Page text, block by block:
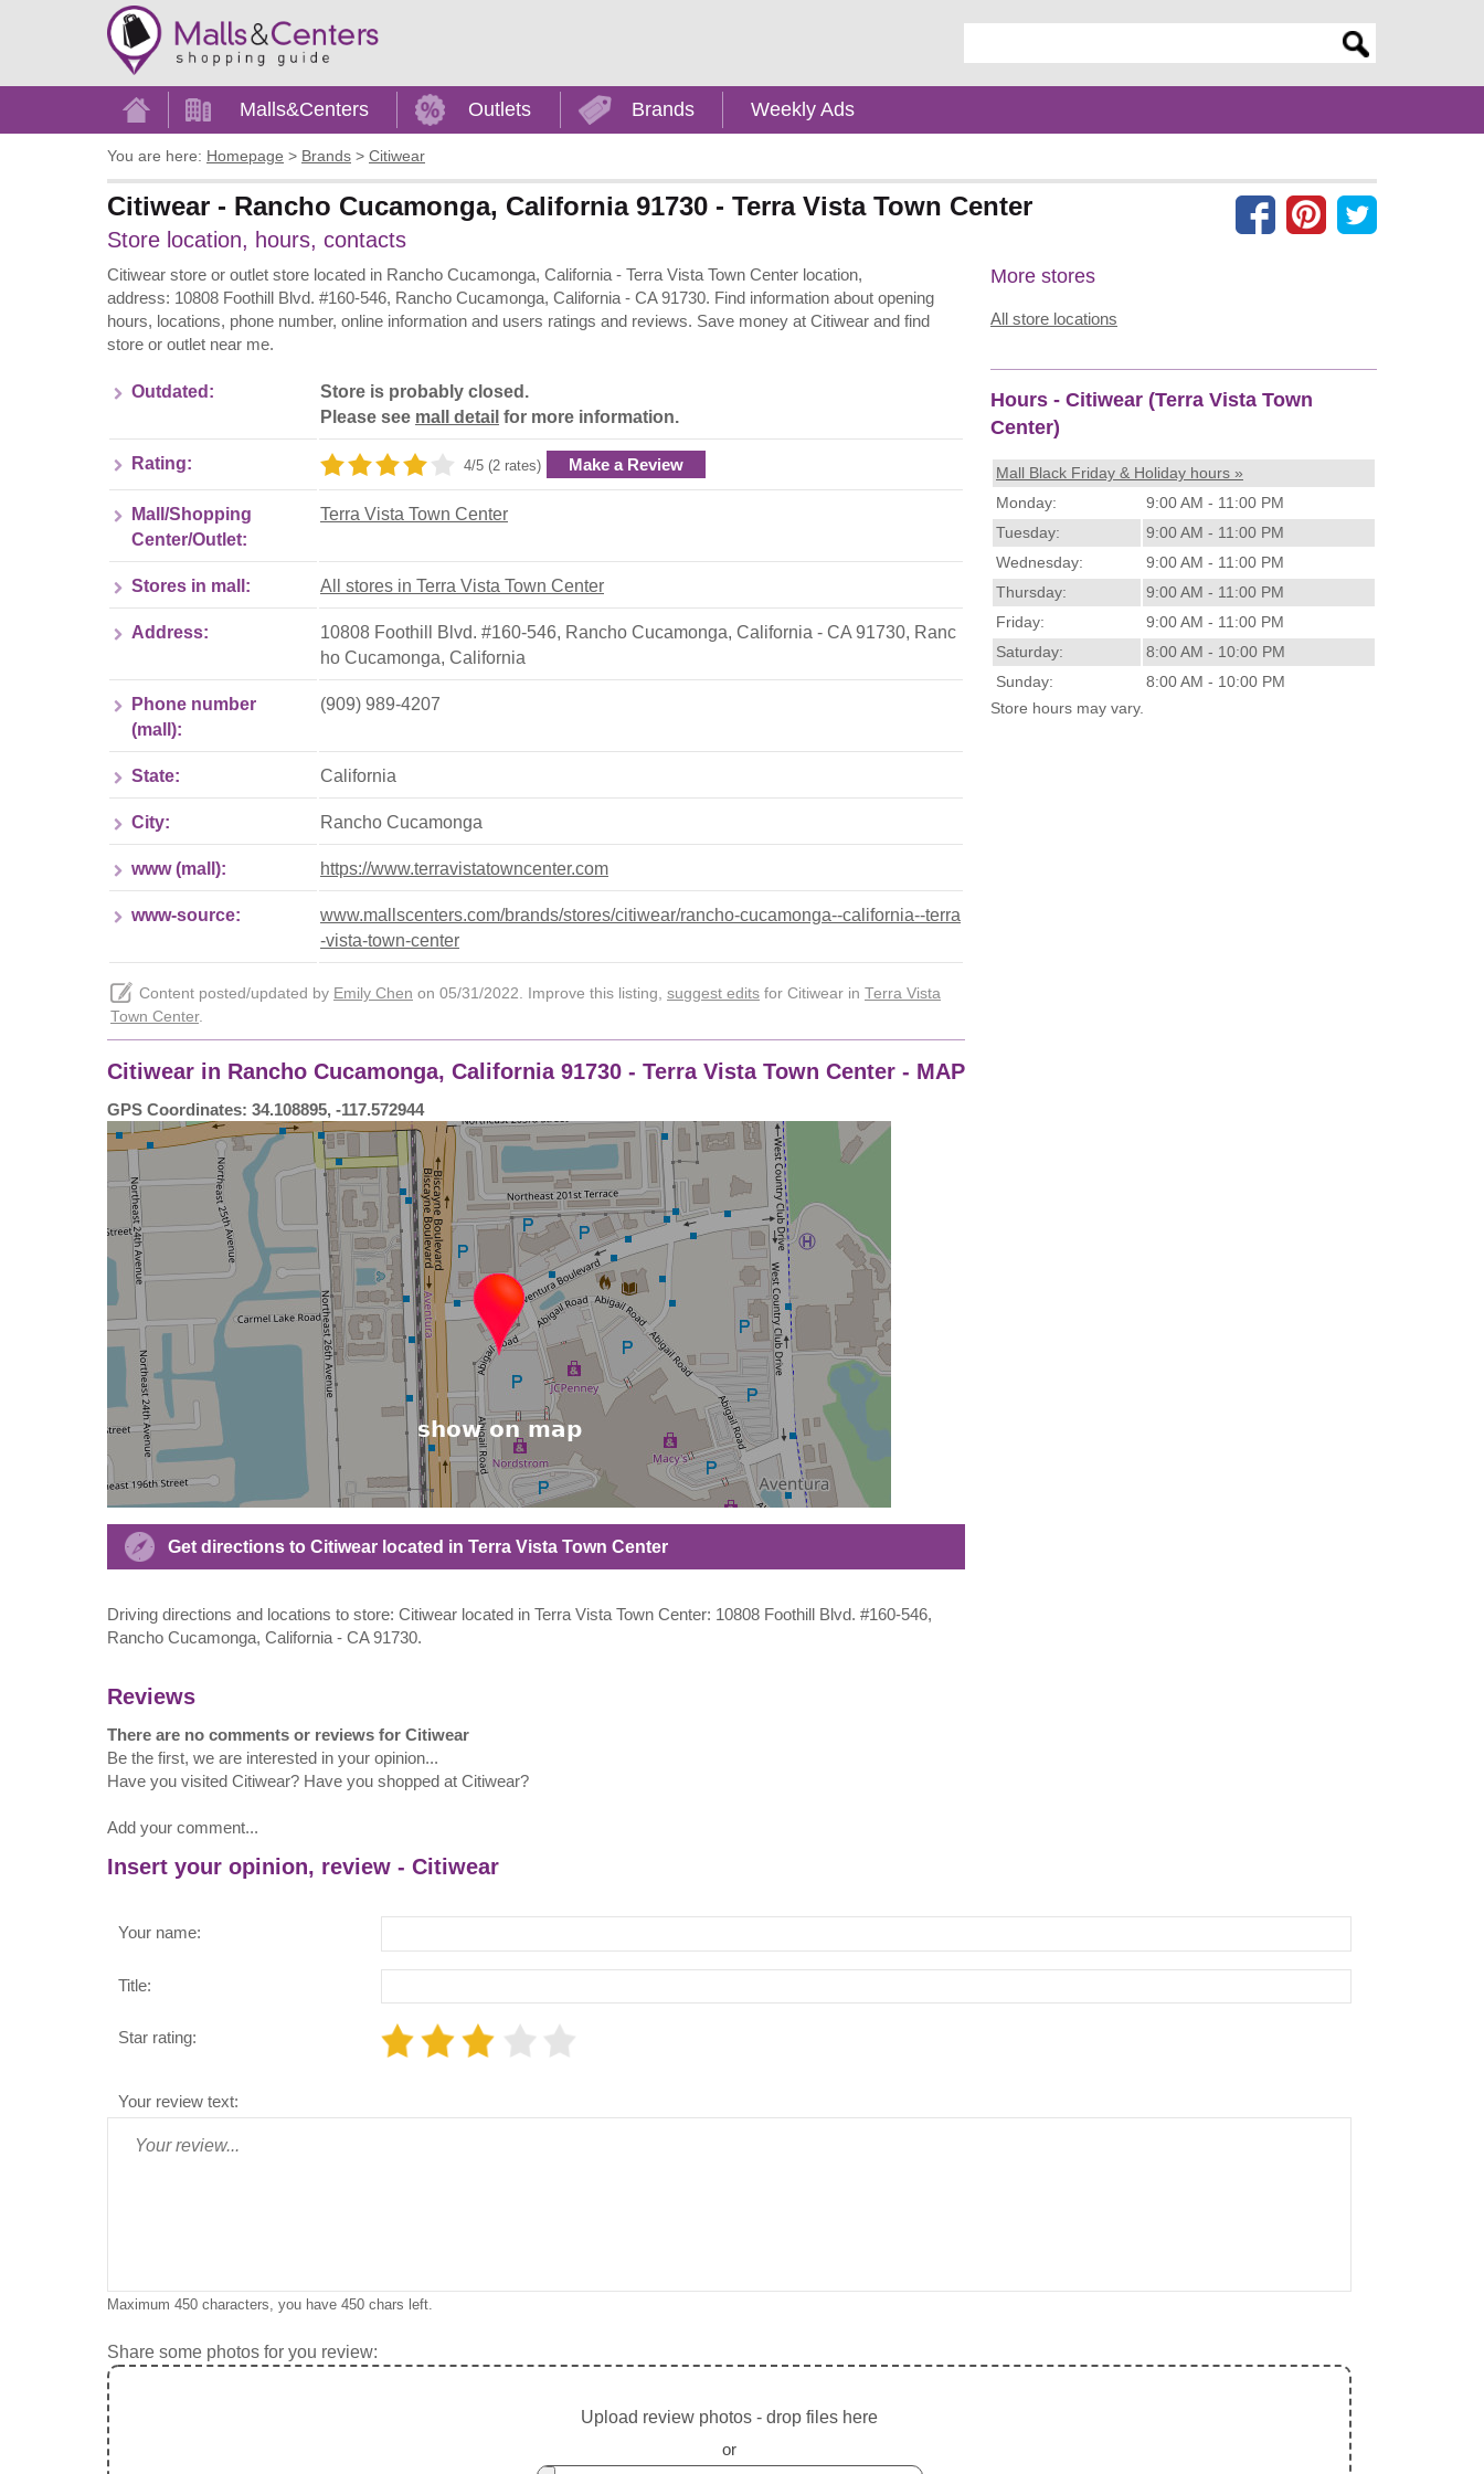
Home Malls&Centers Outlets Brands Weekly Ads
You are here: Homepage > Brands > Citiwear
Citiwear - Rancho Cucamonga, California 91730 - Terra Vista Town Center
Store location, hours, contacts
Citiwear store or outlet store located in Rancho Cucamonga, California - Terra Vista Town Center location,
address: 10808 Foothill Blvd. #160-546, Rancho Cucamonga, California - CA 91730. Find information about opening
hours, locations, phone number, online information and users ratings and reviews. Save money at Citiwear and find
store or outlet near me.
Outdated:
Store is probably closed.
Please see mall detail for more information.
Rating: 4/5 (2 rates) Make a Review
Mall/Shopping
Center/Outlet:
Terra Vista Town Center
Stores in mall: All stores in Terra Vista Town Center
Address: 10808 Foothill Blvd. #160-546, Rancho Cucamonga, California - CA 91730, Ranc
ho Cucamonga, California
Phone number
(mall):
(909) 989-4207
State: California
City: Rancho Cucamonga
www (mall): https://www.terravistatowncenter.com
www-source:
www.mallscenters.com/brands/stores/citiwear/rancho-cucamonga--california--terra
-vista-town-center
Content posted/updated by Emily Chen on 05/31/2022. Improve this listing, suggest edits for Citiwear in Terra Vista
Town Center.
Citiwear in Rancho Cucamonga, California 91730 - Terra Vista Town Center - MAP
GPS Coordinates: 34.108895, -117.572944
Get directions to Citiwear located in Terra Vista Town Center
Driving directions and locations to store: Citiwear located in Terra Vista Town Center: 10808 Foothill Blvd. #160-546,
Rancho Cucamonga, California - CA 91730.
More stores
All store locations
Hours - Citiwear (Terra Vista Town
Center)
Mall Black Friday & Holiday hours »
Monday:
9:00 AM - 11:00 PM
Tuesday:
9:00 AM - 11:00 PM
Wednesday:
9:00 AM - 11:00 PM
Thursday:
9:00 AM - 11:00 PM
Friday:
9:00 AM - 11:00 PM
Saturday:
8:00 AM - 10:00 PM
Sunday:
8:00 AM - 10:00 PM
Store hours may vary.
Reviews
There are no comments or reviews for Citiwear
Be the first, we are interested in your opinion...
Have you visited Citiwear? Have you shopped at Citiwear?
Add your comment...
Insert your opinion, review - Citiwear
Your name:
Title:
Star rating:
Your review text:
Maximum 450 characters, you have 450 chars left.
Share some photos for you review:
Upload review photos - drop files here
or